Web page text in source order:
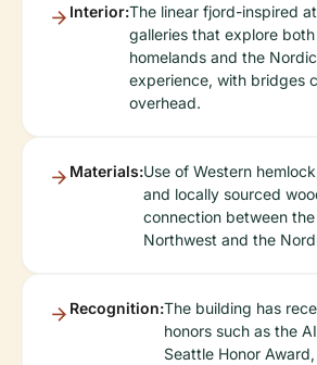
Interior:The linear fjord-inspired
galleries that explore
homelands and the
experience, with bridges
overhead.
Materials:Use of Western
and locally sourced
connection between
Northwest and the
Recognition:The building has
honors such as the
Seattle Honor